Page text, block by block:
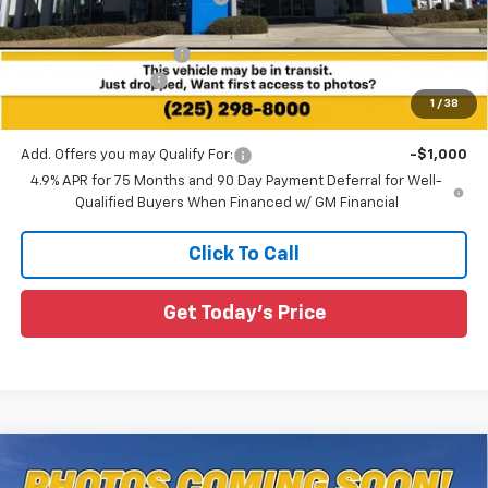
1 / 38
All Star Price:
$43,645
All Star Chevy Doc Fee
+$436
Guaranteed Offers:
$43,581
Add. Offers you may Qualify For:
-$1,000
4.9% APR for 75 Months and 90 Day Payment Deferral for Well-
Qualified Buyers When Financed w/ GM Financial
Click To Call
Get Today's Price
New 2026Chevrolet ColoradoWT
$564 $36,096